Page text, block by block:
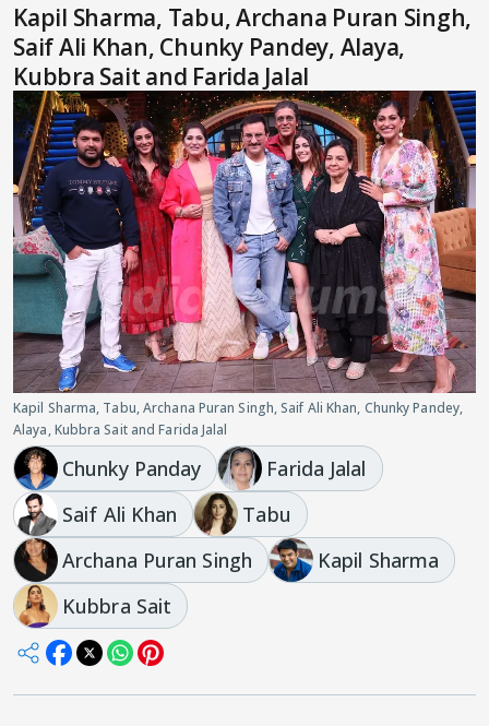
Kapil Sharma, Tabu, Archana Puran Singh,
Saif Ali Khan, Chunky Pandey, Alaya,
Kubbra Sait and Farida Jalal
Kapil Sharma, Tabu, Archana Puran Singh, Saif Ali Khan, Chunky Pandey,
Alaya, Kubbra Sait and Farida Jalal
Chunky Panday
Farida Jalal
Saif Ali Khan
Tabu
Archana Puran Singh
Kapil Sharma
Kubbra Sait